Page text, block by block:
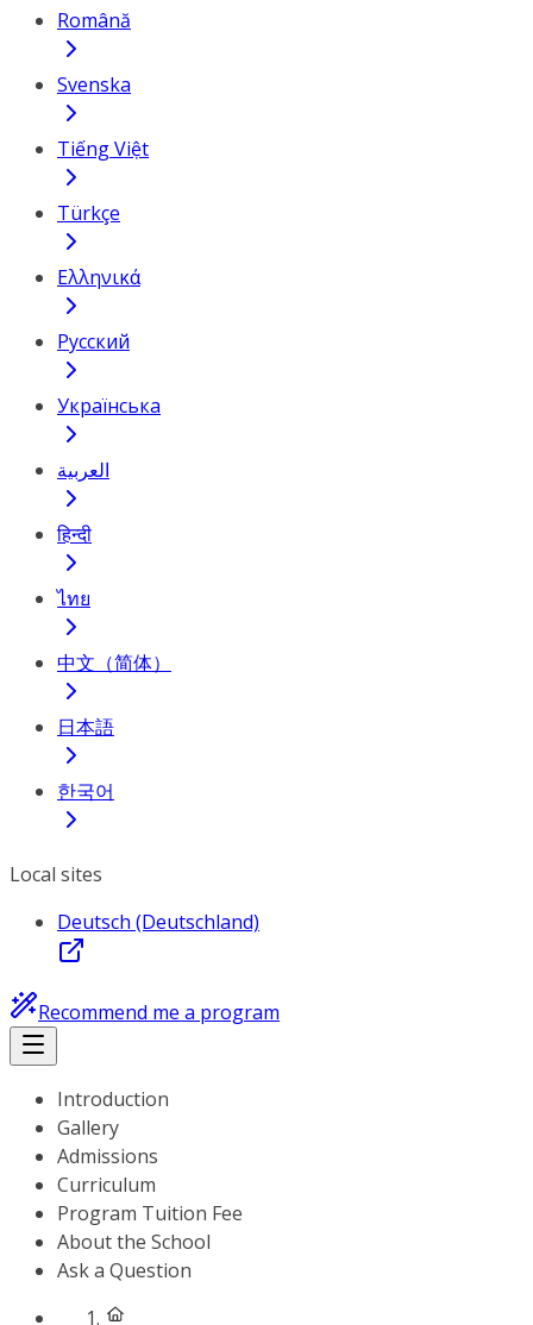
Română
Svenska
Tiếng Việt
Türkçe
Ελληνικά
Русский
Українська
العربية
हिन्दी
ไทย
中文（简体）
日本語
한국어
Local sites
Deutsch (Deutschland)
Recommend me a program
Introduction
Gallery
Admissions
Curriculum
Program Tuition Fee
About the School
Ask a Question